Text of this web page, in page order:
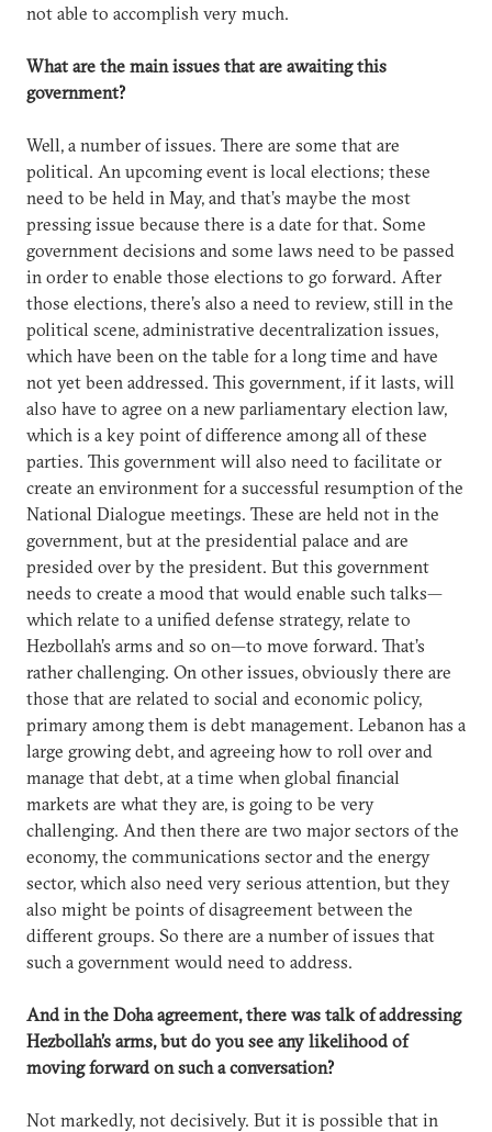
not able to accomplish very much.
What are the main issues that are awaiting this
government?
Well, a number of issues. There are some that are
political. An upcoming event is local elections; these
need to be held in May, and that’s maybe the most
pressing issue because there is a date for that. Some
government decisions and some laws need to be passed
in order to enable those elections to go forward. After
those elections, there’s also a need to review, still in the
political scene, administrative decentralization issues,
which have been on the table for a long time and have
not yet been addressed. This government, if it lasts, will
also have to agree on a new parliamentary election law,
which is a key point of difference among all of these
parties. This government will also need to facilitate or
create an environment for a successful resumption of the
National Dialogue meetings. These are held not in the
government, but at the presidential palace and are
presided over by the president. But this government
needs to create a mood that would enable such talks—
which relate to a unified defense strategy, relate to
Hezbollah’s arms and so on—to move forward. That’s
rather challenging. On other issues, obviously there are
those that are related to social and economic policy,
primary among them is debt management. Lebanon has a
large growing debt, and agreeing how to roll over and
manage that debt, at a time when global financial
markets are what they are, is going to be very
challenging. And then there are two major sectors of the
economy, the communications sector and the energy
sector, which also need very serious attention, but they
also might be points of disagreement between the
different groups. So there are a number of issues that
such a government would need to address.
And in the Doha agreement, there was talk of addressing
Hezbollah’s arms, but do you see any likelihood of
moving forward on such a conversation?
Not markedly, not decisively. But it is possible that in